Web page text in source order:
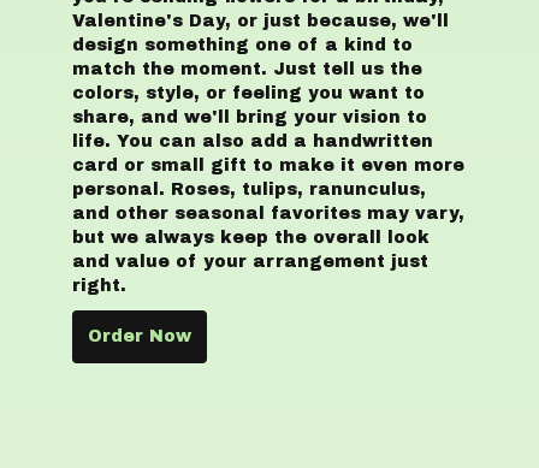
Valentine's Day, or just because, we'll
design something one of a kind to
match the moment. Just tell us the
colors, style, or feeling you want to
share, and we'll bring your vision to
life. You can also add a handwritten
card or small gift to make it even more
personal. Roses, tulips, ranunculus,
and other seasonal favorites may vary,
but we always keep the overall look
and value of your arrangement just
right.
Order Now